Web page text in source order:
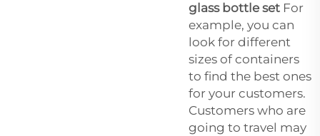
glass bottle set For
example, you can
look for different
sizes of containers
to find the best ones
for your customers.
Customers who are
going to travel may